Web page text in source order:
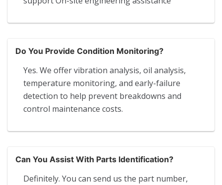
Do You Provide Condition Monitoring?
Yes. We offer vibration analysis, oil analysis,
temperature monitoring, and early-failure
detection to help prevent breakdowns and
control maintenance costs.
Can You Assist With Parts Identification?
Definitely. You can send us the part number,